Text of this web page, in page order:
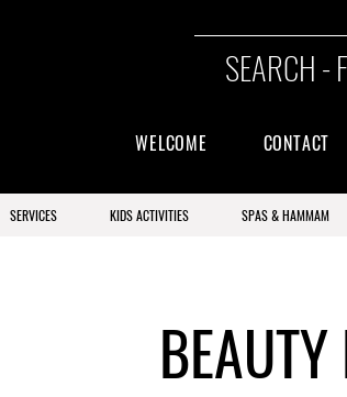
SEARCH -
WELCOME CONTACT
SERVICES KIDS ACTIVITIES SPAS & HAMMAM